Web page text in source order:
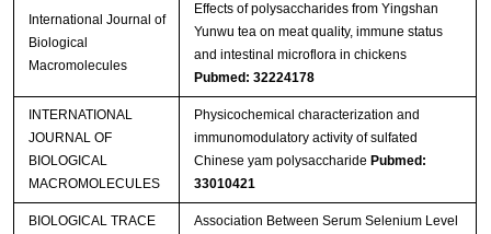
International Journal of
Biological
Macromolecules
Effects of polysaccharides from Yingshan
Yunwu tea on meat quality, immune status
and intestinal microflora in chickens
Pubmed: 32224178
INTERNATIONAL
JOURNAL OF
BIOLOGICAL
MACROMOLECULES
Physicochemical characterization and
immunomodulatory activity of sulfated
Chinese yam polysaccharide Pubmed:
33010421
BIOLOGICAL TRACE
Association Between Serum Selenium Level